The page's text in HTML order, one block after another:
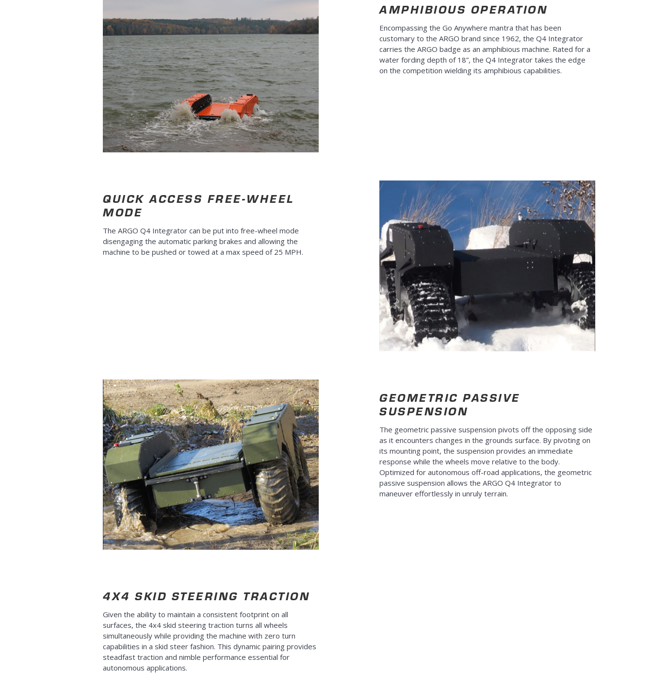
AMPHIBIOUS OPERATION
Encompassing the Go Anywhere mantra that has been
customary to the ARGO brand since 1962, the Q4 Integrator
carries the ARGO badge as an amphibious machine. Rated for a
water fording depth of 18”, the Q4 Integrator takes the edge
on the competition wielding its amphibious capabilities.
QUICK ACCESS FREE-WHEEL
MODE
The ARGO Q4 Integrator can be put into free-wheel mode
disengaging the automatic parking brakes and allowing the
machine to be pushed or towed at a max speed of 25 MPH.
GEOMETRIC PASSIVE
SUSPENSION
The geometric passive suspension pivots off the opposing side
as it encounters changes in the grounds surface. By pivoting on
its mounting point, the suspension provides an immediate
response while the wheels move relative to the body.
Optimized for autonomous off-road applications, the geometric
passive suspension allows the ARGO Q4 Integrator to
maneuver effortlessly in unruly terrain.
4X4 SKID STEERING TRACTION
Given the ability to maintain a consistent footprint on all
surfaces, the 4x4 skid steering traction turns all wheels
simultaneously while providing the machine with zero turn
capabilities in a skid steer fashion. This dynamic pairing provides
steadfast traction and nimble performance essential for
autonomous applications.